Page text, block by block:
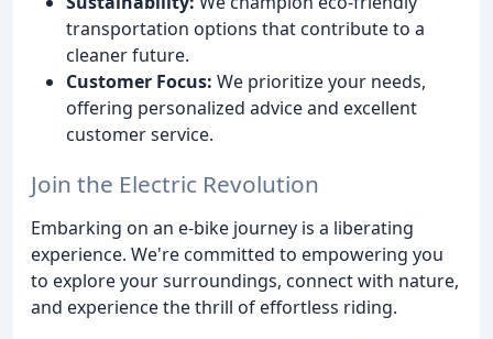
transportation options that contribute to a
cleaner future.
Customer Focus: We prioritize your needs,
offering personalized advice and excellent
customer service.
Join the Electric Revolution
Embarking on an e-bike journey is a liberating
experience. We're committed to empowering you
to explore your surroundings, connect with nature,
and experience the thrill of effortless riding.